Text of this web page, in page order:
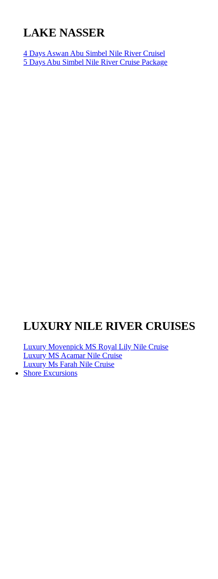
LAKE NASSER
4 Days Aswan Abu Simbel Nile River Cruisel
5 Days Abu Simbel Nile River Cruise Package
LUXURY NILE RIVER CRUISES
Luxury Movenpick MS Royal Lily Nile Cruise
Luxury MS Acamar Nile Cruise
Luxury Ms Farah Nile Cruise
Shore Excursions